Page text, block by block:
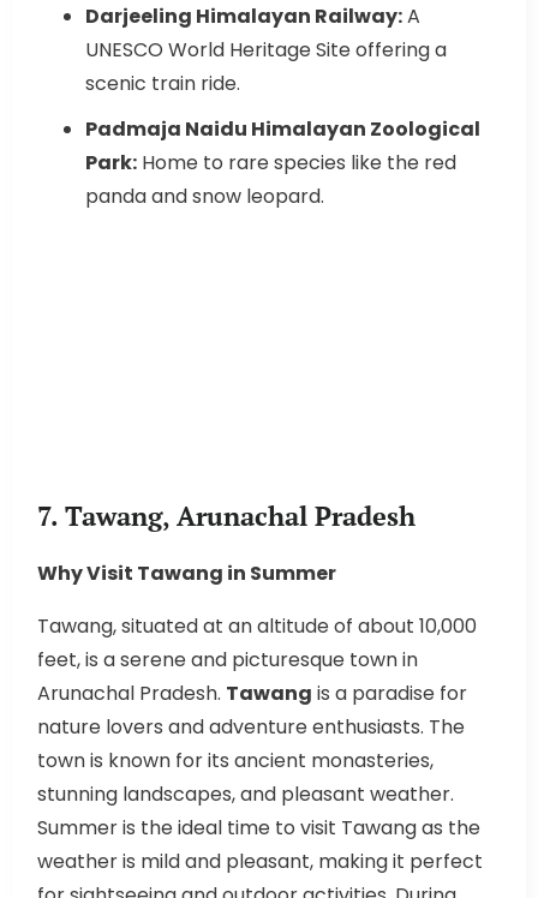
Darjeeling Himalayan Railway:A
UNESCO World Heritage Site offering a
scenic train ride.
Padmaja Naidu Himalayan Zoological
Park: Home to rare species like the red
panda and snow leopard.
7. Tawang, Arunachal Pradesh
Why Visit Tawang in Summer
Tawang, situated at an altitude of about 10,000
feet, is a serene and picturesque town in
Arunachal Pradesh. Tawang is a paradise for
nature lovers and adventure enthusiasts. The
town is known for its ancient monasteries,
stunning landscapes, and pleasant weather.
Summer is the ideal time to visit Tawang as the
weather is mild and pleasant, making it perfect